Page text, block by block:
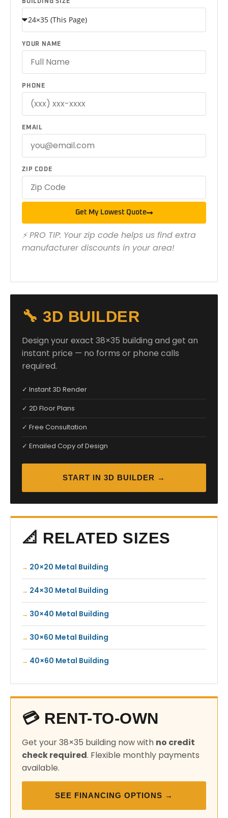
BUILDING SIZE
YOUR NAME
PHONE
EMAIL
ZIP CODE
Get My Lowest Quote
⚡ PRO TIP: Your zip code helps us find extra
manufacturer discounts in your area!
🔧 3D BUILDER
Design your exact 38×35 building and get an
instant price — no forms or phone calls
required.
✓ Instant 3D Render
✓ 2D Floor Plans
✓ Free Consultation
✓ Emailed Copy of Design
START IN 3D BUILDER →
📐 RELATED SIZES
20×20 Metal Building
24×30 Metal Building
30×40 Metal Building
30×60 Metal Building
40×60 Metal Building
💳 RENT-TO-OWN
Get your 38×35 building now with no credit
check required. Flexible monthly payments
available.
SEE FINANCING OPTIONS →